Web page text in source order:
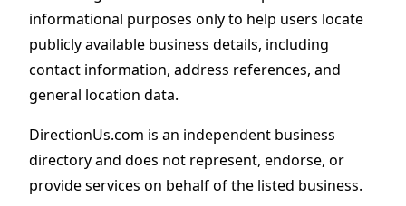
informational purposes only to help users locate
publicly available business details, including
contact information, address references, and
general location data.
DirectionUs.com is an independent business
directory and does not represent, endorse, or
provide services on behalf of the listed business.